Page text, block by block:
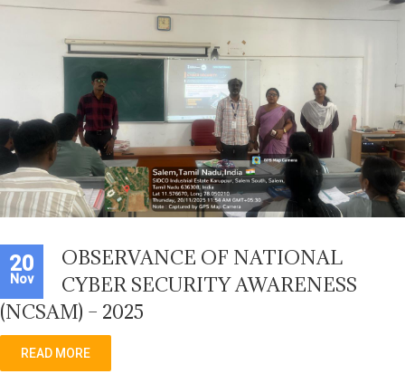
20
Nov
OBSERVANCE OF NATIONAL
CYBER SECURITY AWARENESS
(NCSAM) – 2025
READ MORE